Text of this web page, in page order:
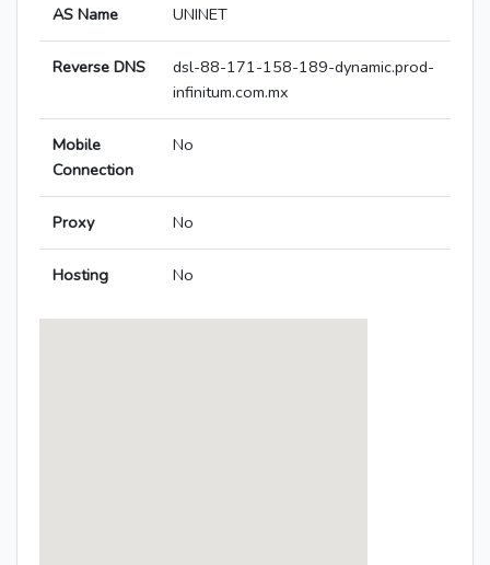
AS Name UNINET
Reverse DNS
dsl-88-171-158-189-dynamic.prod-
infinitum.com.mx
Mobile
Connection
No
Proxy No
Hosting No